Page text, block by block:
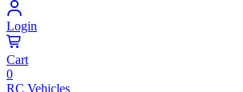
Login
Cart
0
RC Vehicles